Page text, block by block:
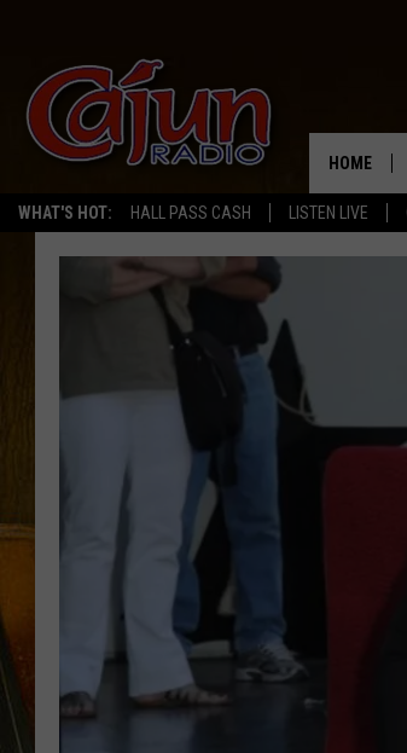
WHAT'S HOT: HALL PASS CASH LISTEN LIVE
HOME